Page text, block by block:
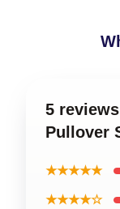
5
Pullover
★★★★★
★★★★☆